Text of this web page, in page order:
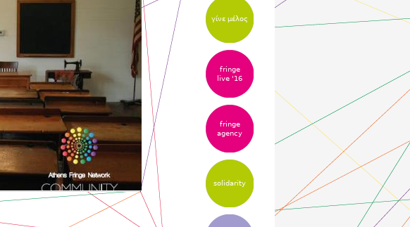
γίνε μέλος
fringe
live '16
fringe
agency
solidarity